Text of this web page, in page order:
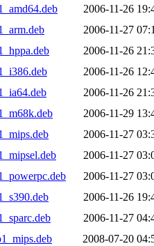
2006-11-26
2006-11-27
2006-11-26
2006-11-26
2006-11-26
2006-11-29
2006-11-27
2006-11-27
2006-11-27
2006-11-26
2006-11-27
2008-07-20